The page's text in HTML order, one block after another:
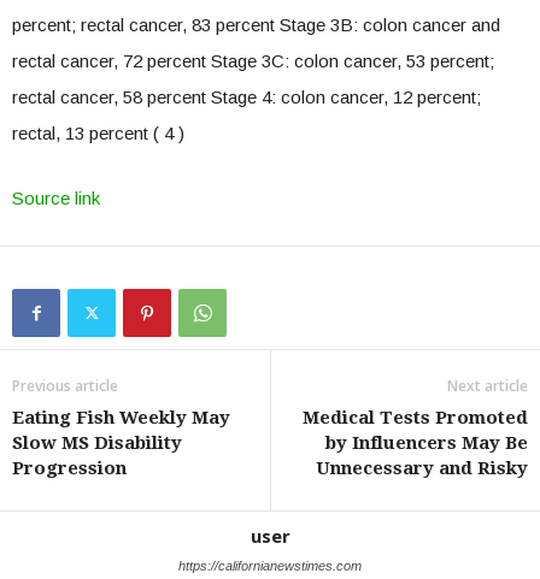
percent; rectal cancer, 83 percent Stage 3B: colon cancer and
rectal cancer, 72 percent Stage 3C: colon cancer, 53 percent;
rectal cancer, 58 percent Stage 4: colon cancer, 12 percent;
rectal, 13 percent ( 4 )
Source link
Previous article
Eating Fish Weekly May
Slow MS Disability
Progression
Next article
Medical Tests Promoted
by Influencers May Be
Unnecessary and Risky
user
https://californianewstimes.com